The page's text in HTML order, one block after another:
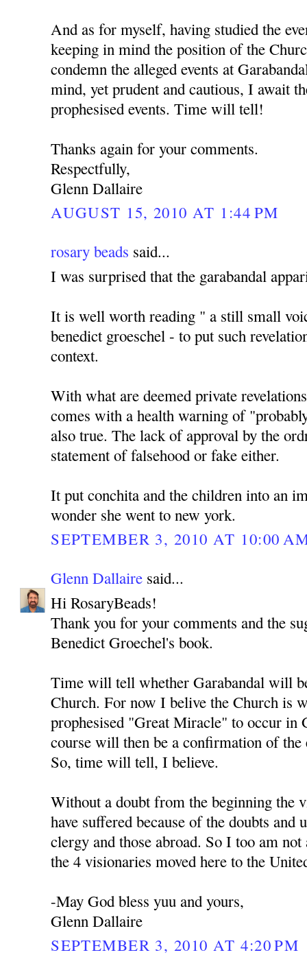
And as for myself, having studied the
keeping in mind the position of the
condemn the alleged events at
mind, yet prudent and cautious, I await
prophesised events. Time will tell!
Thanks again for your comments.
Respectfully,
Glenn Dallaire
AUGUST 15, 2010 AT 1:44 PM
rosary beads said...
I was surprised that the garabandal
It is well worth reading " a still small
benedict groeschel - to put such
context.
With what are deemed private
comes with a health warning of
also true. The lack of approval by the
statement of falsehood or fake either.
It put conchita and the children into an
wonder she went to new york.
SEPTEMBER 3, 2010 AT 10:00
Glenn Dallaire said...
Hi RosaryBeads!
Thank you for your comments and the
Benedict Groechel's book.
Time will tell whether Garabandal will
Church. For now I belive the Church is
prophesised "Great Miracle" to occur in
course will then be a confirmation of the
So, time will tell, I believe.
Without a doubt from the beginning the
have suffered because of the doubts
clergy and those abroad. So I too am
the 4 visionaries moved here to the
-May God bless yuu and yours,
Glenn Dallaire
SEPTEMBER 3, 2010 AT 4:20 PM